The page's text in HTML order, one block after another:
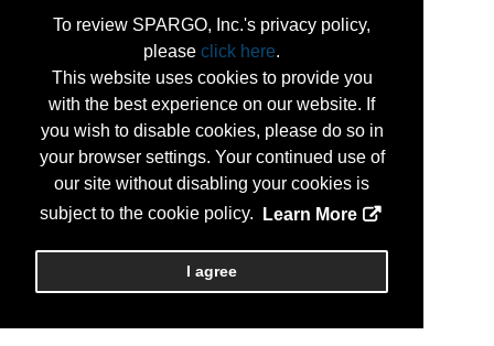
To review SPARGO, Inc.'s privacy policy,
please click here.
This website uses cookies to provide you
with the best experience on our website. If
you wish to disable cookies, please do so in
your browser settings. Your continued use of
our site without disabling your cookies is
subject to the cookie policy.
Learn More
I agree